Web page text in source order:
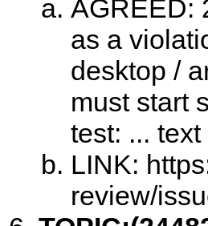
AGREED:
as a
desktop /
must start
test: ...
LINK:
review/